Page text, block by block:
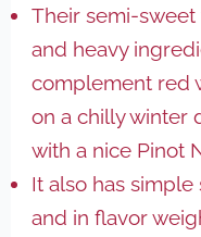
Their semi-
and heavy
complement red
on a chilly winter
with a nice Pinot
It also has
and in flavor